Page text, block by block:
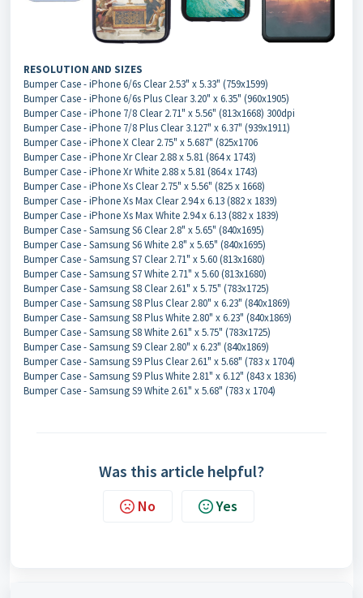
RESOLUTION AND SIZES
Bumper Case - iPhone 6/6s Clear 2.53" x 5.33" (759x1599)
Bumper Case - iPhone 6/6s Plus Clear 3.20" x 6.35" (960x1905)
Bumper Case - iPhone 7/8 Clear 2.71" x 5.56" (813x1668) 300dpi
Bumper Case - iPhone 7/8 Plus Clear 3.127" x 6.37" (939x1911)
Bumper Case - iPhone X Clear 2.75" x 5.687" (825x1706
Bumper Case - iPhone Xr Clear 2.88 x 5.81 (864 x 1743)
Bumper Case - iPhone Xr White 2.88 x 5.81 (864 x 1743)
Bumper Case - iPhone Xs Clear 2.75" x 5.56" (825 x 1668)
Bumper Case - iPhone Xs Max Clear 2.94 x 6.13 (882 x 1839)
Bumper Case - iPhone Xs Max White 2.94 x 6.13 (882 x 1839)
Bumper Case - Samsung S6 Clear 2.8" x 5.65" (840x1695)
Bumper Case - Samsung S6 White 2.8" x 5.65" (840x1695)
Bumper Case - Samsung S7 Clear 2.71" x 5.60 (813x1680)
Bumper Case - Samsung S7 White 2.71" x 5.60 (813x1680)
Bumper Case - Samsung S8 Clear 2.61" x 5.75" (783x1725)
Bumper Case - Samsung S8 Plus Clear 2.80" x 6.23" (840x1869)
Bumper Case - Samsung S8 Plus White 2.80" x 6.23" (840x1869)
Bumper Case - Samsung S8 White 2.61" x 5.75" (783x1725)
Bumper Case - Samsung S9 Clear 2.80" x 6.23" (840x1869)
Bumper Case - Samsung S9 Plus Clear 2.61" x 5.68" (783 x 1704)
Bumper Case - Samsung S9 Plus White 2.81" x 6.12" (843 x 1836)
Bumper Case - Samsung S9 White 2.61" x 5.68" (783 x 1704)
Was this article helpful?
No Yes